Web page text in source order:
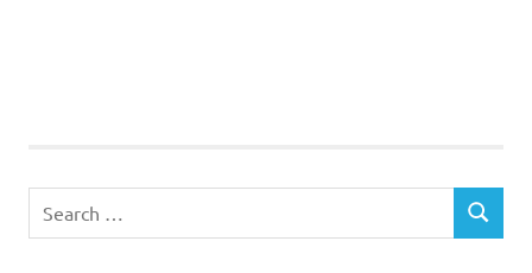
for:
SEARCH